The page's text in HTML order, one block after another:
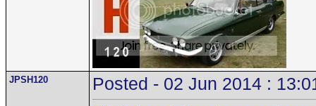
JPSH120 Posted - 02 Jun 2014 :